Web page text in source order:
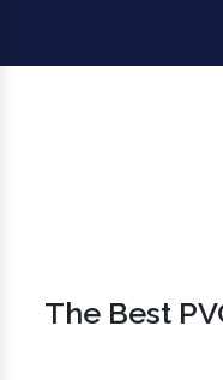
The Best